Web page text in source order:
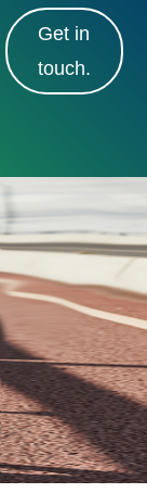
Get in
touch.